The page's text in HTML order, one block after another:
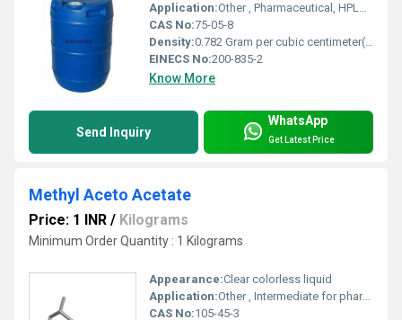
Application:Other , Pharmaceutical, HPLC solvent, DNA and RNA synthesis, extraction, chemical analysis
CAS No:75-05-8
Density:0.782 Gram per cubic centimeter(g/cm3)
EINECS No:200-835-2
Know More
Send Inquiry
WhatsApp
Get Latest Price
Methyl Aceto Acetate
Price: 1 INR / Kilograms
Minimum Order Quantity : 1 Kilograms
Appearance:Clear colorless liquid
Application:Other , Intermediate for pharmaceuticals, agrochemicals, dyes, and flavors
CAS No:105-45-3